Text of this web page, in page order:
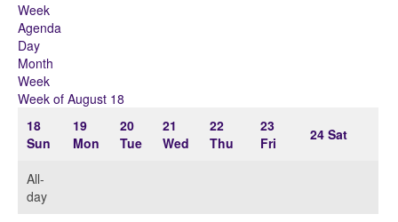
Week
Agenda
Day
Month
Week
Week of August 18
18
Sun
19
Mon
20
Tue
21
Wed
22
Thu
23
Fri
24 Sat
All-
day